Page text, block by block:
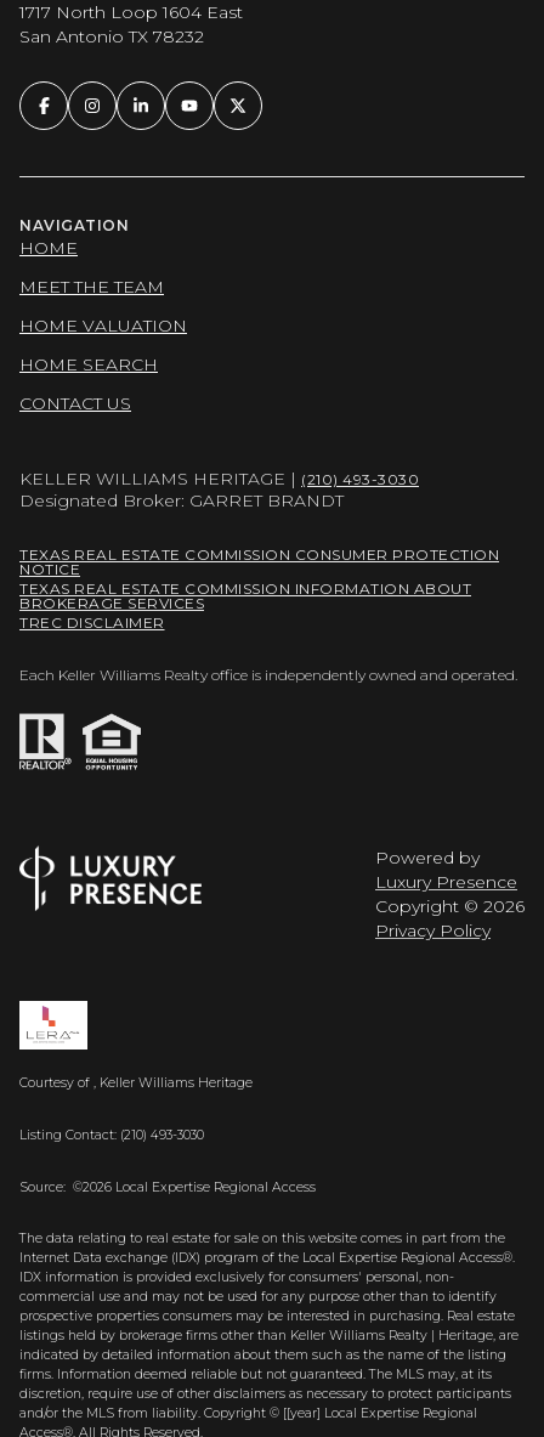
1717 North Loop 1604 East
San Antonio TX 78232
NAVIGATION
HOME
MEET THE TEAM
HOME VALUATION
HOME SEARCH
CONTACT US
KELLER WILLIAMS HERITAGE | (210) 493-3030
Designated Broker: GARRET BRANDT
TEXAS REAL ESTATE COMMISSION CONSUMER PROTECTION
NOTICE
TEXAS REAL ESTATE COMMISSION INFORMATION ABOUT
BROKERAGE SERVICES
TREC DISCLAIMER
Each Keller Williams Realty office is independently owned and operated.
Powered by
Luxury Presence
Copyright © 2026
Privacy Policy
Courtesy of , Keller Williams Heritage
Listing Contact: (210) 493-3030
Source: ©2026 Local Expertise Regional Access
The data relating to real estate for sale on this website comes in part from the
Internet Data exchange (IDX) program of the Local Expertise Regional Access®.
IDX information is provided exclusively for consumers' personal, non-
commercial use and may not be used for any purpose other than to identify
prospective properties consumers may be interested in purchasing. Real estate
listings held by brokerage firms other than Keller Williams Realty | Heritage, are
indicated by detailed information about them such as the name of the listing
firms. Information deemed reliable but not guaranteed.The MLS may, at its
discretion, require use of other disclaimers as necessary to protect participants
and/or the MLS from liability. Copyright © [[year] Local Expertise Regional
Access®. All Rights Reserved.